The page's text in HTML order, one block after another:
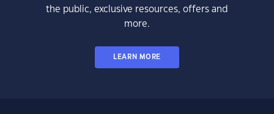
the public, exclusive resources, offers and
more.
LEARN MORE